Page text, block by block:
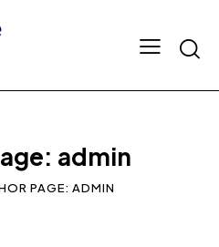
admin
PAGE: ADMIN